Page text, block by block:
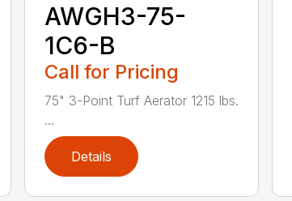
AWGH3-75-
1C6-B
Call for Pricing
75" 3-Point Turf Aerator 1215 lbs.
...
Details